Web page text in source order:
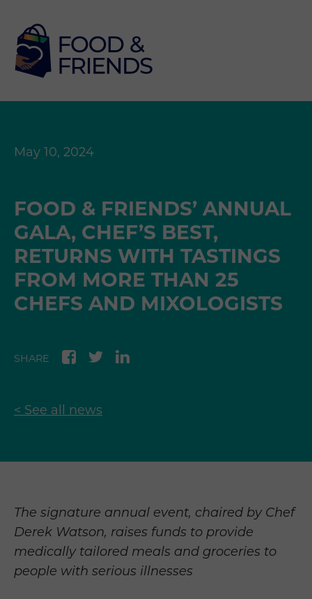
May 10, 2024
FOOD & FRIENDS’ ANNUAL
GALA, CHEF’S BEST,
RETURNS WITH TASTINGS
FROM MORE THAN 25
CHEFS AND MIXOLOGISTS
SHARE
< See all news
The signature annual event, chaired by Chef
Derek Watson, raises funds to provide
medically tailored meals and groceries to
people with serious illnesses